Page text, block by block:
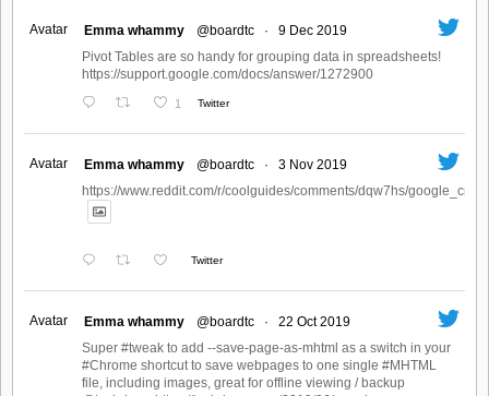
Avatar Emma whammy @boardtc ·
9 Dec 2019
Pivot Tables are so handy for grouping data in spreadsheets!
https://support.google.com/docs/answer/1272900
1 Twitter
Avatar Emma whammy @boardtc ·
3 Nov 2019
https://www.reddit.com/r/coolguides/comments/dqw7hs/
Twitter
Avatar Emma whammy @boardtc ·
22 Oct 2019
Super #tweak to add --save-page-as-mhtml as a switch in your
#Chrome shortcut to save webpages to one single #MHTML
file, including images, great for offline viewing / backup